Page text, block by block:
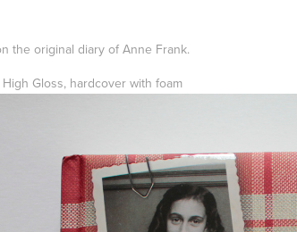
the original diary of Anne Frank.
Gloss, hardcover with foam